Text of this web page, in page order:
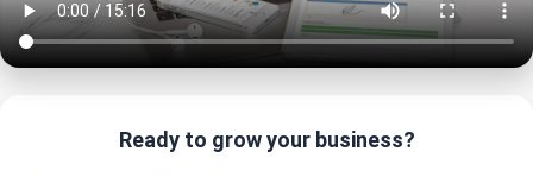
Ready to grow your business?